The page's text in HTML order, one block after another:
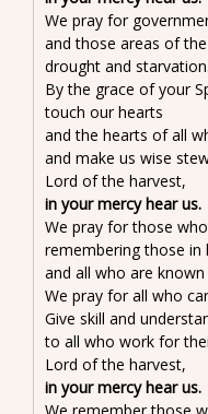
We pray for
and those areas of
drought and starvation.
By the grace of your
touch our hearts
and the hearts of all
and make us wise
Lord of the harvest,
in your mercy hear us.
We pray for those
remembering those in
and all who are
We pray for all who
Give skill and
to all who work for
Lord of the harvest,
in your mercy hear us.